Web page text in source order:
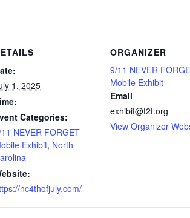
1, 2025
Categories:
NEVER FORGET
Exhibit, North
nc4thofjuly.com/
ORGANIZER
9/11 NEVER
Mobile Exhibit
Email
exhibit@t2t.org
View Organizer